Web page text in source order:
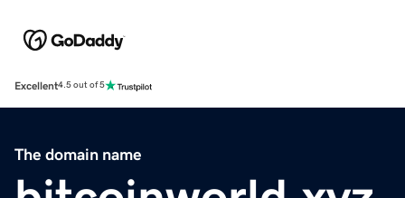
Excellent4.5 out of 5
The domain name